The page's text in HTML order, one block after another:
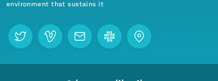
environment that sustains it